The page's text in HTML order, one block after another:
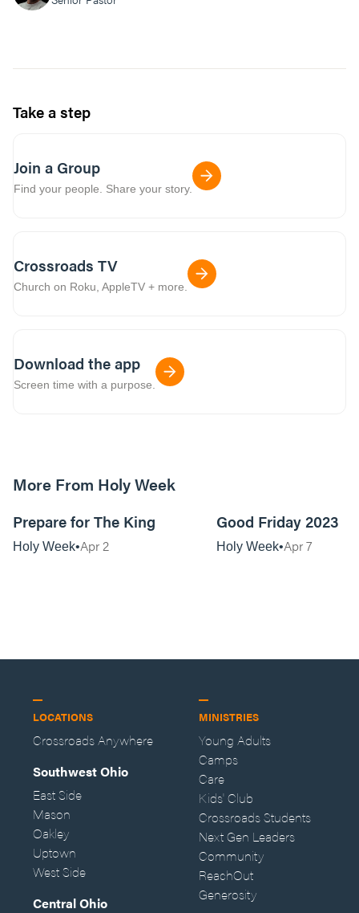
Take a step
Join a Group
Find your people. Share your story.
Crossroads TV
Church on Roku, AppleTV + more.
Download the app
Screen time with a purpose.
More From Holy Week
Prepare for The King
Holy Week Apr 2
Good Friday 2023
Holy Week Apr 7
LOCATIONS
Crossroads Anywhere
Southwest Ohio
East Side
Mason
Oakley
Uptown
West Side
Central Ohio
MINISTRIES
Young Adults
Camps
Care
Kids' Club
Crossroads Students
Next Gen Leaders
Community
ReachOut
Generosity